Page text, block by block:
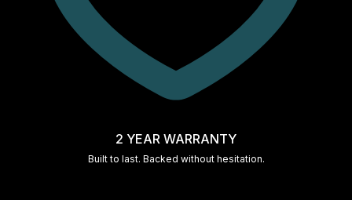
2 YEAR WARRANTY
Built to last. Backed without hesitation.